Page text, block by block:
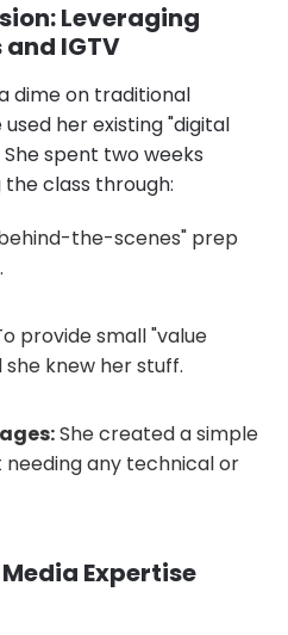
Leveraging
IGTV
dime on traditional
her existing "digital
spent two weeks
class through:
the-scenes" prep
provide small "value
knew her stuff.
She created a simple
any technical or
Expertise